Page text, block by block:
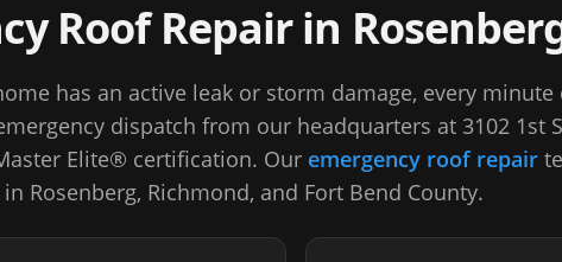
Roof Repair in
has an active leak or storm damage, every minute
dispatch from our headquarters at 3102 1st
Elite® certification. Our emergency roof repair
Rosenberg, Richmond, and Fort Bend County.